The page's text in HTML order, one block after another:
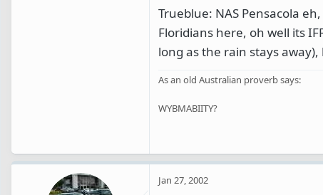
Trueblue: NAS Pensacola
Floridians here, oh well its
long as the rain stays
As an old Australian proverb says:
WYBMABIITY?
Jan 27, 2002